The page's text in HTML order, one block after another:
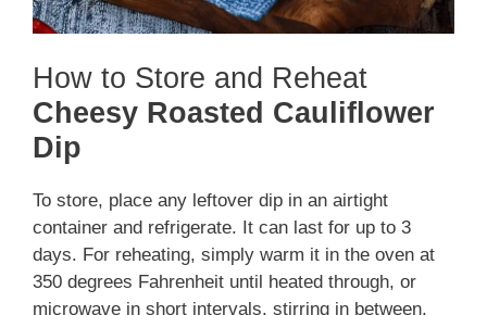
How to Store and Reheat
Cheesy Roasted Cauliflower
Dip
To store, place any leftover dip in an airtight
container and refrigerate. It can last for up to 3
days. For reheating, simply warm it in the oven at
350 degrees Fahrenheit until heated through, or
microwave in short intervals, stirring in between.